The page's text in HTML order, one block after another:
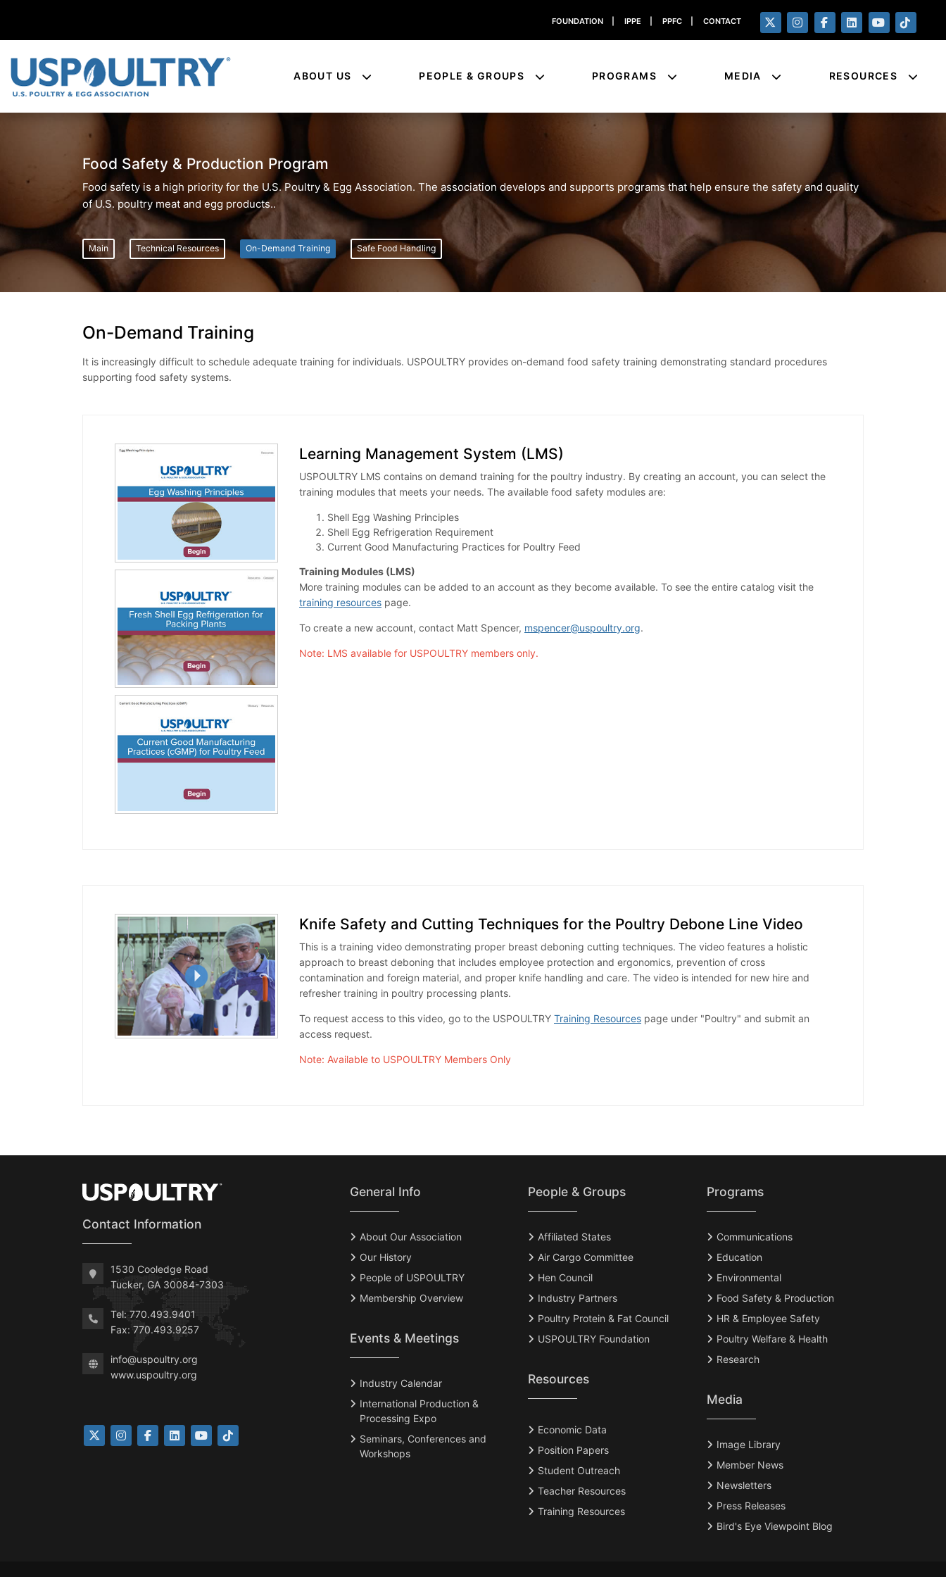
FOUNDATION IPPE PPFC CONTACT
ABOUT US PEOPLE & GROUPS PROGRAMS MEDIA RESOURCES
Food Safety & Production Program
Food safety is a high priority for the U.S. Poultry & Egg Association. The association develops and supports programs that help ensure the safety and quality
of U.S. poultry meat and egg products..
Main Technical Resources On-Demand Training Safe Food Handling
On-Demand Training
It is increasingly difficult to schedule adequate training for individuals. USPOULTRY provides on-demand food safety training demonstrating standard procedures
supporting food safety systems.
Learning Management System (LMS)
USPOULTRY LMS contains on demand training for the poultry industry. By creating an account, you can select the
training modules that meets your needs. The available food safety modules are:
Shell Egg Washing Principles
Shell Egg Refrigeration Requirement
Current Good Manufacturing Practices for Poultry Feed
Training Modules (LMS)
More training modules can be added to an account as they become available. To see the entire catalog visit the
training resources page.
To create a new account, contact Matt Spencer, mspencer@uspoultry.org.
Note: LMS available for USPOULTRY members only.
Knife Safety and Cutting Techniques for the Poultry Debone Line Video
This is a training video demonstrating proper breast deboning cutting techniques. The video features a holistic
approach to breast deboning that includes employee protection and ergonomics, prevention of cross
contamination and foreign material, and proper knife handling and care. The video is intended for new hire and
refresher training in poultry processing plants.
To request access to this video, go to the USPOULTRY Training Resources page under "Poultry" and submit an
access request.
Note: Available to USPOULTRY Members Only
Contact Information
1530 Cooledge Road
Tucker, GA 30084-7303
Tel: 770.493.9401
Fax: 770.493.9257
info@uspoultry.org
www.uspoultry.org
General Info
About Our Association
Our History
People of USPOULTRY
Membership Overview
Events & Meetings
Industry Calendar
International Production &
Processing Expo
Seminars, Conferences and
Workshops
People & Groups
Affiliated States
Air Cargo Committee
Hen Council
Industry Partners
Poultry Protein & Fat Council
USPOULTRY Foundation
Resources
Economic Data
Position Papers
Student Outreach
Teacher Resources
Training Resources
Programs
Communications
Education
Environmental
Food Safety & Production
HR & Employee Safety
Poultry Welfare & Health
Research
Media
Image Library
Member News
Newsletters
Press Releases
Bird's Eye Viewpoint Blog